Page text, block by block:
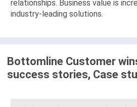
relationships. Business value is
industry-leading solutions.
Bottomline Customer
success stories, Case